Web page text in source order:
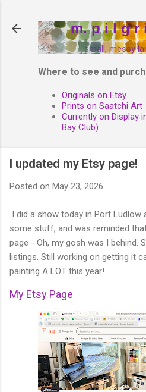
m. p i l g r
small, messy
Where to see and
Originals on Etsy
Prints on Saatchi Art
Currently on Display
Bay Club)
I updated my Etsy page!
Posted on May 23, 2026
I did a show today in Port Ludlow
some stuff, and was reminded
page - Oh, my gosh was I behind.
listings. Still working on getting it
painting A LOT this year!
My Etsy Page